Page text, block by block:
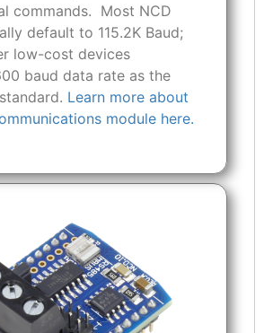
commands. Most NCD
default to 115.2K Baud;
low-cost devices
baud data rate as the
Learn more about
module here.